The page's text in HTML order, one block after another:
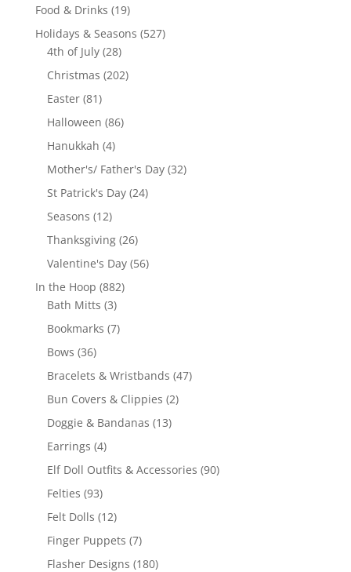
Food & Drinks 1919
products
Holidays & Seasons 527527
4th of July 2828
products
Christmas 202202
Easter 8181
products
Halloween 8686
Hanukkah 44
products
Mother's/ Father's Day 3232
St Patrick's Day 2424
Seasons 1212
products
Thanksgiving 2626
products
Valentine's Day 5656
In the Hoop 882882
Bath Mitts 33
products
Bookmarks 77
Bows 3636
products
Bracelets & Wristbands 4747
Bun Covers & Clippies 22
Doggie & Bandanas 1313
Earrings 44
products
Elf Doll Outfits & Accessories 9090
Felties 9393
products
Felt Dolls 1212
products
Finger Puppets 77
products
Flasher Designs 180180